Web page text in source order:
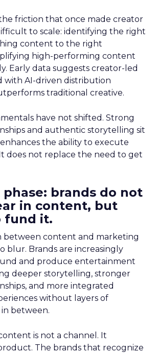
friction that once made creator
to scale: identifying the right
content to the right
high-performing content
Early data suggests creator-led
with AI-driven distribution
traditional creative.
have not shifted. Strong
and authentic storytelling sit
the ability to execute
does not replace the need to get
brands do not
in content, but
fund it.
between content and marketing
blur. Brands are increasingly
and produce entertainment
deeper storytelling, stronger
and more integrated
without layers of
between.
is not a channel. It
The brands that recognize